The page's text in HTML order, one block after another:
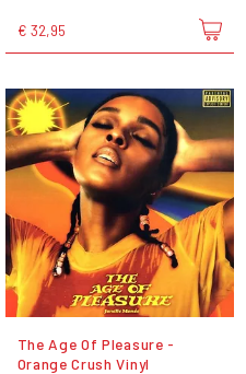
€ 32,95
The Age Of Pleasure -
Orange Crush Vinyl